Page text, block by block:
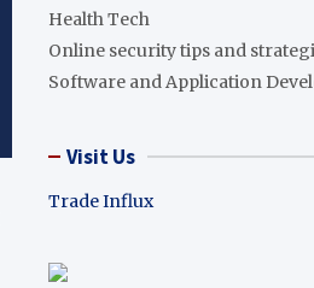
Health Tech
Online security tips and
Software and Application
Visit Us
Trade Influx